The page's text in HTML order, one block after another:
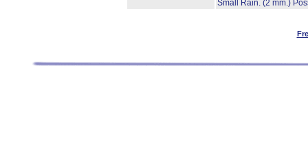
Small Rain. (2 mm.)